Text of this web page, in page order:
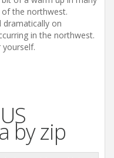
the northwest.
on
in the northwest.
by zip